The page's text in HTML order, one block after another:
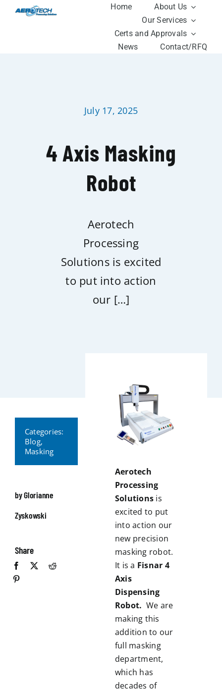
Home
About Us
Our Services
Certs and Approvals
News
Contact/RFQ
July 17, 2025
4 Axis Masking
Robot
Aerotech
Processing
Solutions is excited
to put into action
our […]
Categories:
Blog,
Masking
by Glorianne
Zyskowski
Share
Aerotech
Processing
Solutions is
excited to put
into action our
new precision
masking robot.
It is a Fisnar 4
Axis
Dispensing
Robot. We are
making this
addition to our
full masking
department,
which has
decades of